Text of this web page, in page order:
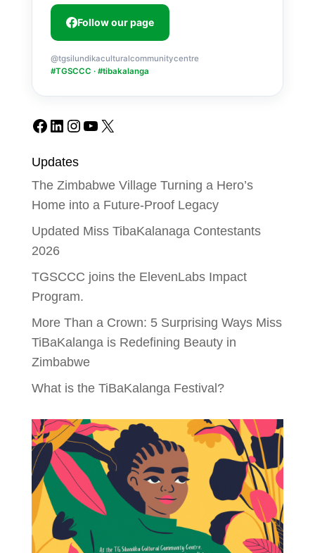
Follow our page
@tgsilundikaculturalcommunitycentre
#TGSCCC · #tibakalanga
Facebook
LinkedIn
Instagram
YouTube
X
Updates
The Zimbabwe Village Turning a Hero’s
Home into a Future-Proof Legacy
Updated Miss TibaKalanaga Contestants
2026
TGSCCC joins the ElevenLabs Impact
Program.
More Than a Crown: 5 Surprising Ways Miss
TiBaKalanga is Redefining Beauty in
Zimbabwe
What is the TiBaKalanga Festival?